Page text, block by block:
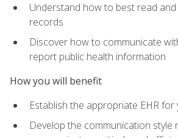
Understand how to best read
records
Discover how to communicate
report public health information
How you will benefit
Establish the appropriate EHR
Develop the communication style